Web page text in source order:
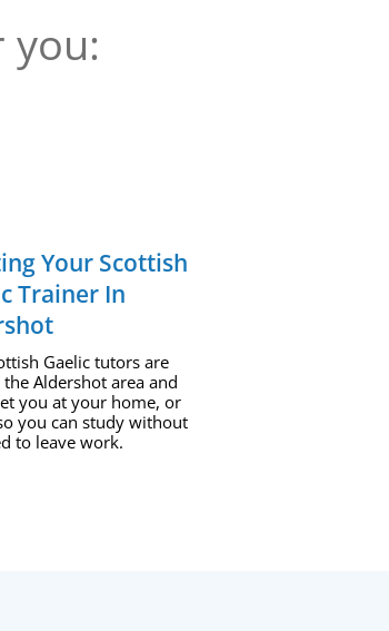
you:
Your Scottish
Trainer In
Gaelic tutors are
Aldershot area and
you at your home, or
you can study without
to leave work.